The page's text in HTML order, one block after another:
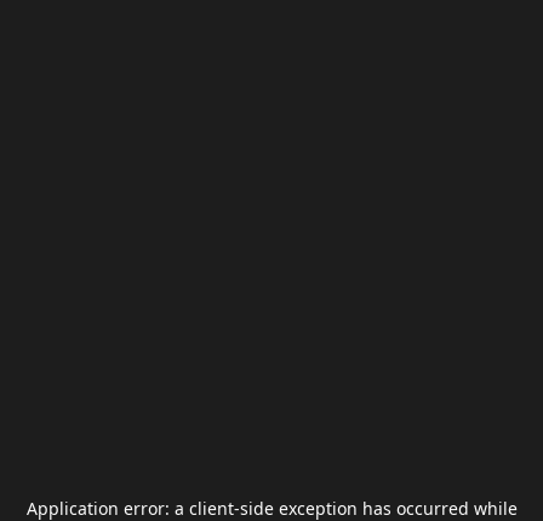
Application error: a client-side exception has occurred while